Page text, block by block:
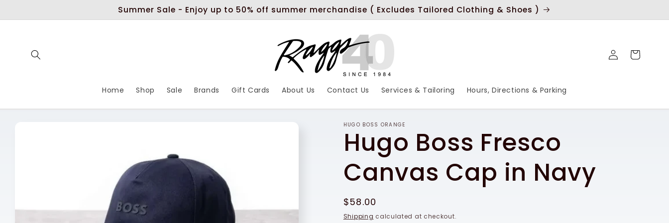
Summer Sale - Enjoy up to 50% off summer merchandise ( Excludes Tailored Clothing & Shoes )
Home Shop Sale Brands Gift Cards About Us Contact Us Services & Tailoring Hours, Directions & Parking
Log
in
Cart
HUGO BOSS ORANGE
Hugo Boss Fresco
Canvas Cap in Navy
Regular
price
$58.00
Shipping calculated at checkout.